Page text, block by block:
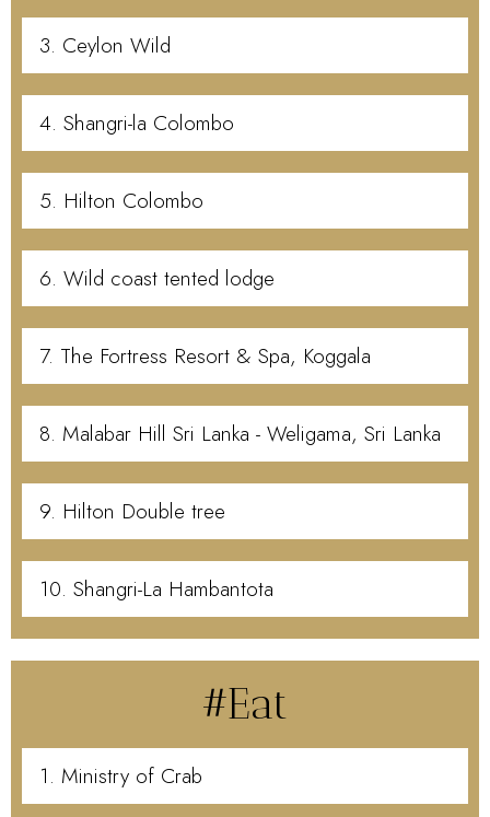
3. Ceylon Wild
4. Shangri-la Colombo
5. Hilton Colombo
6. Wild coast tented lodge
7. The Fortress Resort & Spa, Koggala
8. Malabar Hill Sri Lanka - Weligama, Sri Lanka
9. Hilton Double tree
10. Shangri-La Hambantota
#Eat
1. Ministry of Crab